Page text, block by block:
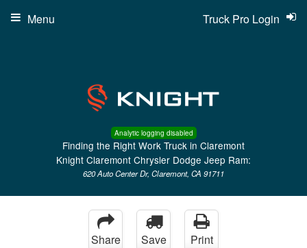
Analytic logging disabled
Finding the Right Work Truck in Claremont
Knight Claremont Chrysler Dodge Jeep Ram:
620 Auto Center Dr, Claremont, CA 91711
Truck Pro Login
Menu
Share Save Print